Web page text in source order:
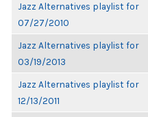
Jazz Alternatives playlist for
07/27/2010
Jazz Alternatives playlist for
03/19/2013
Jazz Alternatives playlist for
12/13/2011